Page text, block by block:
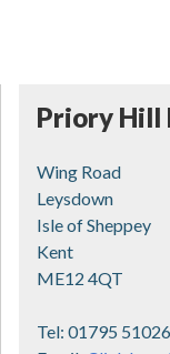
Priory Hill
Wing Road
Leysdown
Isle of Sheppey
Kent
ME12 4QT
Tel: 01795